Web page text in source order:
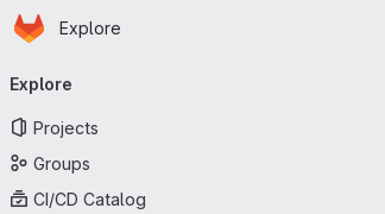
Skip to main content
Homepage
Explore
navigation
Explore
Projects
Groups
CI/CD Catalog